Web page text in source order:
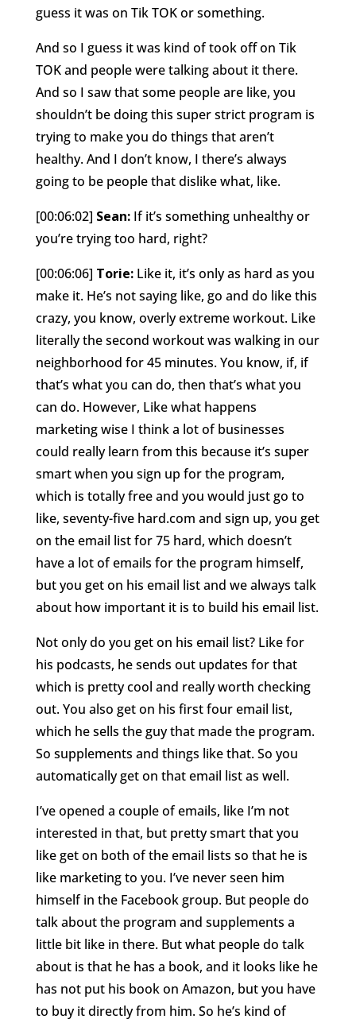
guess it was on Tik TOK or something.
And so I guess it was kind of took off on Tik
TOK and people were talking about it there.
And so I saw that some people are like, you
shouldn’t be doing this super strict program is
trying to make you do things that aren’t
healthy. And I don’t know, I there’s always
going to be people that dislike what, like.
[00:06:02] Sean:If it’s something unhealthy or
you’re trying too hard, right?
[00:06:06] Torie:Like it, it’s only as hard as you
make it. He’s not saying like, go and do like this
crazy, you know, overly extreme workout. Like
literally the second workout was walking in our
neighborhood for 45 minutes. You know, if, if
that’s what you can do, then that’s what you
can do. However, Like what happens
marketing wise I think a lot of businesses
could really learn from this because it’s super
smart when you sign up for the program,
which is totally free and you would just go to
like, seventy-five hard.com and sign up, you get
on the email list for 75 hard, which doesn’t
have a lot of emails for the program himself,
but you get on his email list and we always talk
about how important it is to build his email list.
Not only do you get on his email list? Like for
his podcasts, he sends out updates for that
which is pretty cool and really worth checking
out. You also get on his first four email list,
which he sells the guy that made the program.
So supplements and things like that. So you
automatically get on that email list as well.
I’ve opened a couple of emails, like I’m not
interested in that, but pretty smart that you
like get on both of the email lists so that he is
like marketing to you. I’ve never seen him
himself in the Facebook group. But people do
talk about the program and supplements a
little bit like in there. But what people do talk
about is that he has a book, and it looks like he
has not put his book on Amazon, but you have
to buy it directly from him. So he’s kind of